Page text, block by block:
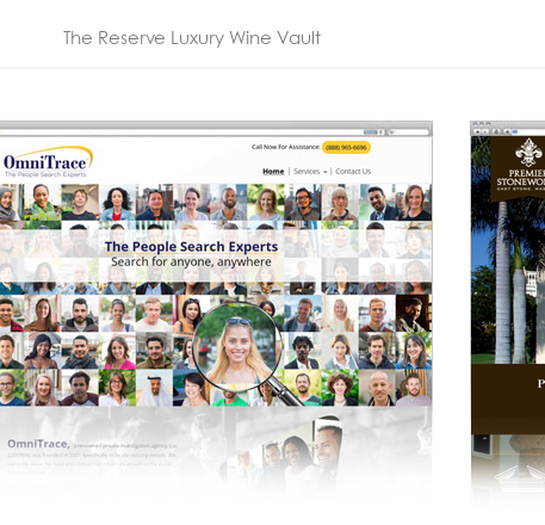
The Reserve Luxury Wine Vault